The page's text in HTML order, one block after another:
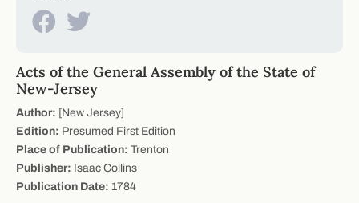
Acts of the General Assembly of the State of
New-Jersey
Author: [New Jersey]
Edition: Presumed First Edition
Place of Publication: Trenton
Publisher: Isaac Collins
Publication Date: 1784